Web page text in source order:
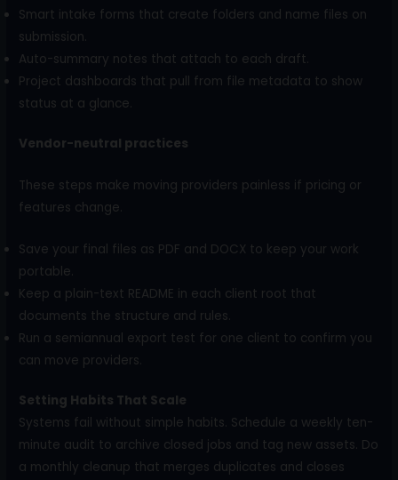
Smart intake forms that create folders and name files on
submission.
Auto-summary notes that attach to each draft.
Project dashboards that pull from file metadata to show
status at a glance.
Vendor-neutral practices
These steps make moving providers painless if pricing or
features change.
Save your final files as PDF and DOCX to keep your work
portable.
Keep a plain-text README in each client root that
documents the structure and rules.
Run a semiannual export test for one client to confirm you
can move providers.
Setting Habits That Scale
Systems fail without simple habits. Schedule a weekly ten-
minute audit to archive closed jobs and tag new assets. Do
a monthly cleanup that merges duplicates and closes